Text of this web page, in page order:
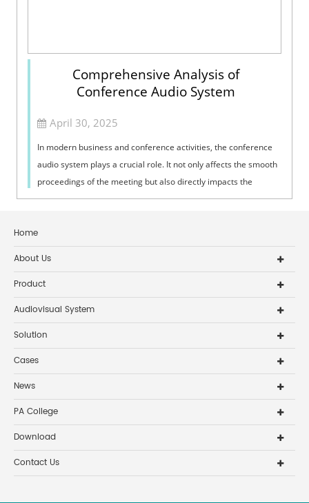
Comprehensive Analysis of
Conference Audio System
April 30, 2025
In modern business and conference activities, the conference
audio system plays a crucial role. It not only affects the smooth
proceedings of the meeting but also directly impacts the
auditory experie...
Home
About Us
Product
Audiovisual System
Solution
Cases
News
PA College
Download
Contact Us